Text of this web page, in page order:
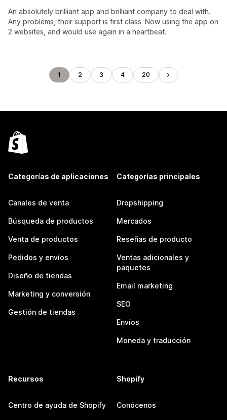
An absolutely brilliant app and brilliant company to deal with.
Any problems, their support is first class. Now using the app on
2 websites, and would use again in a heartbeat.
1 2 3 4 20
Categorías de aplicaciones
Canales de venta
Búsqueda de productos
Venta de productos
Pedidos y envíos
Diseño de tiendas
Marketing y conversión
Gestión de tiendas
Categorías principales
Dropshipping
Mercados
Reseñas de producto
Ventas adicionales y
paquetes
Email marketing
SEO
Envíos
Moneda y traducción
Recursos
Centro de ayuda de Shopify
Shopify
Conócenos